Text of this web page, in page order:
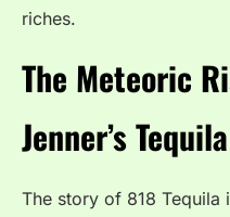
riches.
The Meteoric
Jenner’s
The story of 818 Tequila